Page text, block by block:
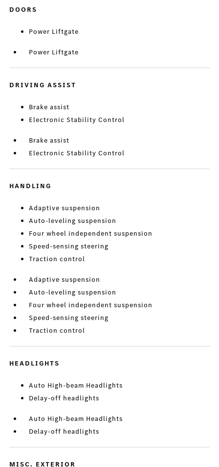
DOORS
Power Liftgate
Power Liftgate
DRIVING ASSIST
Brake assist
Electronic Stability Control
Brake assist
Electronic Stability Control
HANDLING
Adaptive suspension
Auto-leveling suspension
Four wheel independent suspension
Speed-sensing steering
Traction control
Adaptive suspension
Auto-leveling suspension
Four wheel independent suspension
Speed-sensing steering
Traction control
HEADLIGHTS
Auto High-beam Headlights
Delay-off headlights
Auto High-beam Headlights
Delay-off headlights
MISC. EXTERIOR